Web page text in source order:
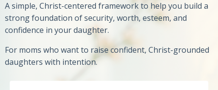
A simple, Christ-centered framework to help you build a
strong foundation of security, worth, esteem, and
confidence in your daughter.
For moms who want to raise confident, Christ-grounded
daughters with intention.